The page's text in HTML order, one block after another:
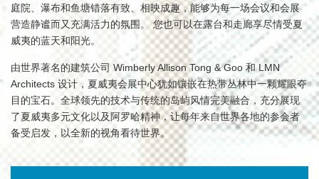
庭院、瀑布和鱼塘错落有致、相映成趣，能够为每一场会议和会展
营造静谧而又充满活力的氛围。 您也可以在露台和走廊享尽情受夏
威夷的蓝天和阳光。
由世界著名的建筑公司 Wimberly Allison Tong & Goo 和 LMN
Architects 设计，夏威夷会展中心犹如镶嵌在热带丛林中一颗耀眼夺
目的宝石。全球领先的技术与传统的岛屿风情完美融合，充分展现
了夏威夷多元文化以及阿罗哈精神，让每年来自世界各地的参会者
备受启发，以全新的视角看待世界。